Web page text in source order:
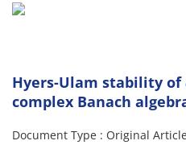
Hyers-Ulam stability
complex Banach
Document Type : Original